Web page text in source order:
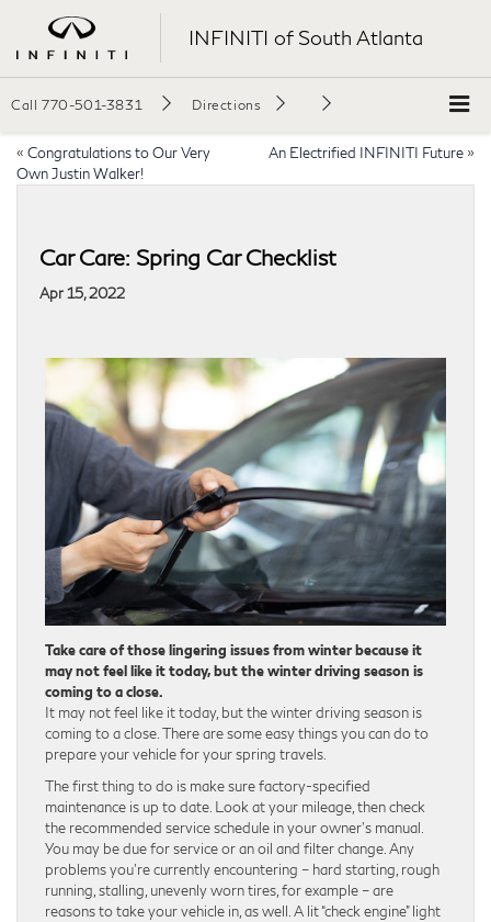
INFINITI of South Atlanta
Call 770-501-3831 Directions
« Congratulations to Our Very
Own Justin Walker!
An Electrified INFINITI Future »
Car Care: Spring Car Checklist
Apr 15, 2022
Take care of those lingering issues from winter because it
may not feel like it today, but the winter driving season is
coming to a close.
It may not feel like it today, but the winter driving season is
coming to a close. There are some easy things you can do to
prepare your vehicle for your spring travels.
The first thing to do is make sure factory-specified
maintenance is up to date. Look at your mileage, then check
the recommended service schedule in your owner’s manual.
You may be due for service or an oil and filter change. Any
problems you’re currently encountering – hard starting, rough
running, stalling, unevenly worn tires, for example – are
reasons to take your vehicle in, as well. A lit “check engine” light